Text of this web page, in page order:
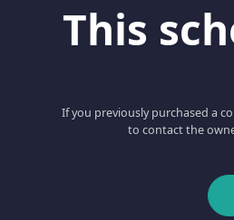
This
If you previously purchased a
to contact the